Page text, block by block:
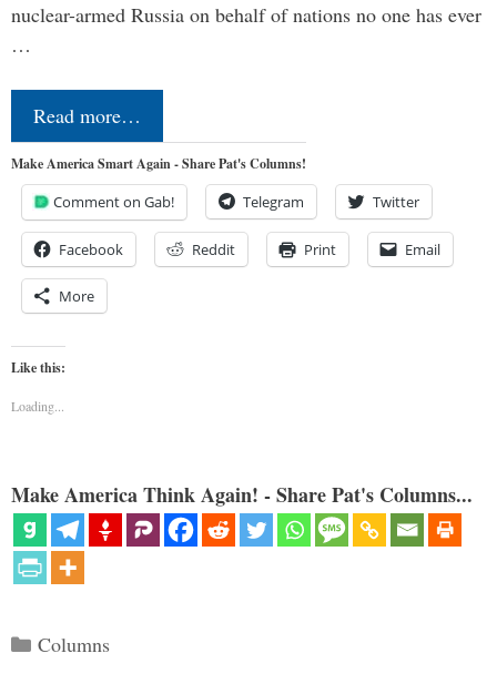
nuclear-armed Russia on behalf of nations no one has ever
…
Read more…
Make America Smart Again - Share Pat's Columns!
Comment on Gab! Telegram Twitter
Facebook Reddit Print Email
More
Like this:
Loading...
Make America Think Again! - Share Pat's Columns...
Categories
Columns